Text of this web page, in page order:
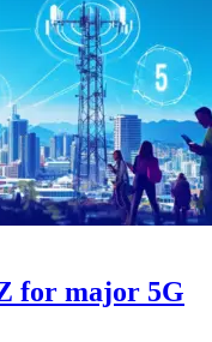
for major 5G